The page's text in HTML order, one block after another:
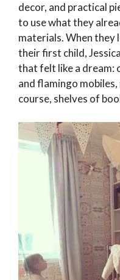
decor, and practical
to use what they
materials. When they
their first child,
that felt like a dream:
and flamingo
course, shelves of